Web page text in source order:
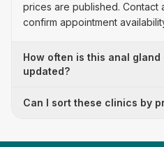
prices are published. Contact
confirm appointment
How often is this anal
updated?
Can I sort these clinics by